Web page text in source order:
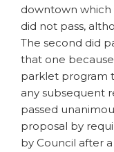
downtown which
did not pass,
The second did
that one
parklet program
any subsequent
passed
proposal by
by Council after